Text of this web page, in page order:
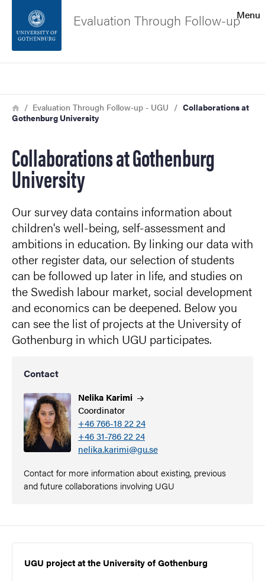
Footer
About the website
Menu
Evaluation Through Follow-up
Breadcrumb
HomeEvaluation Through Follow-up - UGU
Collaborations at
Gothenburg University
Collaborations at Gothenburg
University
Our survey data contains information about
children's well-being, self-assessment and
ambitions in education. By linking our data with
other register data, our selection of students
can be followed up later in life, and studies on
the Swedish labour market, social development
and economics can be deepened. Below you
can see the list of projects at the University of
Gothenburg in which UGU participates.
Contact
Nelika Karimi
Coordinator
+46 766-18 22 24
+46 31-786 22 24
nelika.karimi@gu.se
Contact for more information about existing, previous
and future collaborations involving UGU
UGU project at the University of Gothenburg